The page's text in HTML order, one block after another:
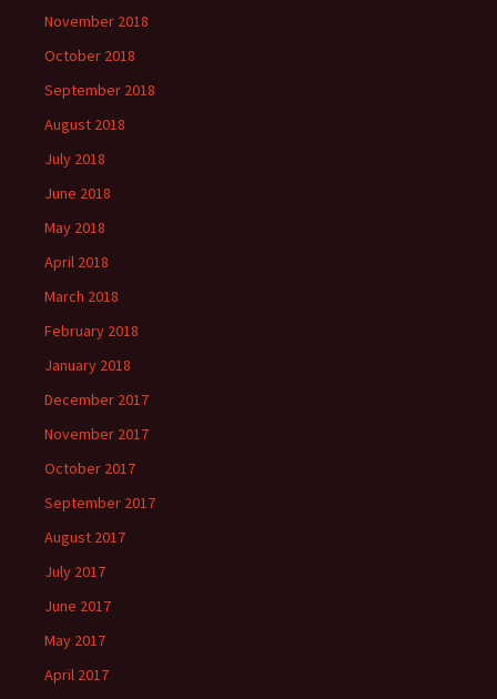
November 2018
October 2018
September 2018
August 2018
July 2018
June 2018
May 2018
April 2018
March 2018
February 2018
January 2018
December 2017
November 2017
October 2017
September 2017
August 2017
July 2017
June 2017
May 2017
April 2017